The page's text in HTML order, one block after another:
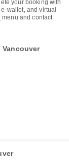
your booking with
wallet, and virtual
menu and contact